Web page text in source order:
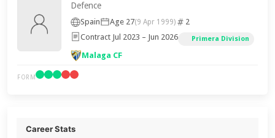
Defence
Spain Age 27(9 Apr 1999)
2
Contract Jul 2023 – Jun 2026
Primera Division
Malaga CF
FORM
Career Stats